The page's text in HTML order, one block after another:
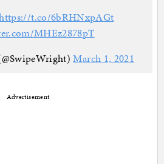
t.co/6bRHNxpAGt
MHEz2878pT
March 1, 2021
Advertisement